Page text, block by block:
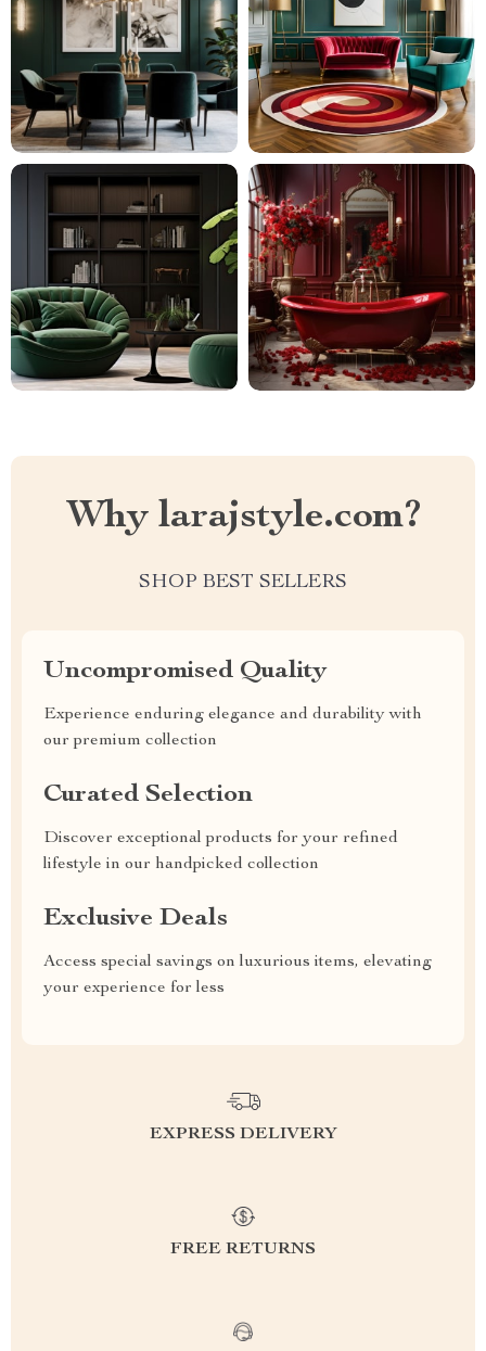
Why larajstyle.com?
SHOP BEST SELLERS
Uncompromised Quality
Experience enduring elegance and durability with
our premium collection
Curated Selection
Discover exceptional products for your refined
lifestyle in our handpicked collection
Exclusive Deals
Access special savings on luxurious items, elevating
your experience for less
EXPRESS DELIVERY
FREE RETURNS